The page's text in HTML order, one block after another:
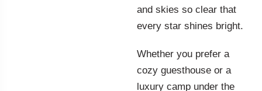
and skies so clear that
every star shines bright.
Whether you prefer a
cozy guesthouse or a
luxury camp under the